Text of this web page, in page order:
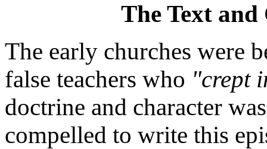
The Text
The early churches were
false teachers who "crept
doctrine and character
compelled to write this